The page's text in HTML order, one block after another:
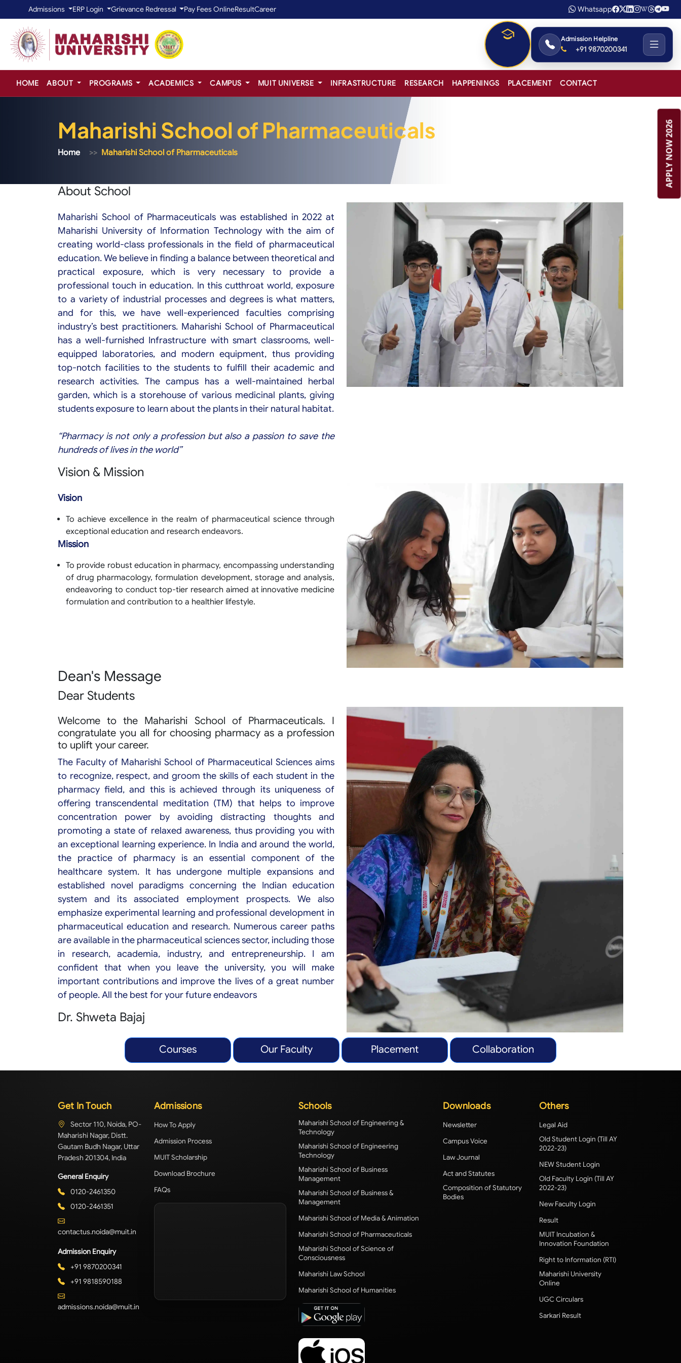
Admissions ERP Login Grievance Redressal Pay Fees OnlineResultCareer Whatsapp
Admission Helpline
+91 9870200341
HOME ABOUT PROGRAMS ACADEMICS CAMPUS MUIT UNIVERSE INFRASTRUCTURE RESEARCH HAPPENINGS PLACEMENT CONTACT
Maharishi School of Pharmaceuticals
Home Maharishi School of Pharmaceuticals
About School
Maharishi School of Pharmaceuticals was established in 2022 at
Maharishi University of Information Technology with the aim of
creating world-class professionals in the field of pharmaceutical
education. We believe in finding a balance between theoretical and
practical exposure, which is very necessary to provide a
professional touch in education. In this cutthroat world, exposure
to a variety of industrial processes and degrees is what matters,
and for this, we have well-experienced faculties comprising
industry’s best practitioners. Maharishi School of Pharmaceutical
has a well-furnished Infrastructure with smart classrooms, well-
equipped laboratories, and modern equipment, thus providing
top-notch facilities to the students to fulfill their academic and
research activities. The campus has a well-maintained herbal
garden, which is a storehouse of various medicinal plants, giving
students exposure to learn about the plants in their natural habitat.
“Pharmacy is not only a profession but also a passion to save the
hundreds of lives in the world”
Vision & Mission
Vision
To achieve excellence in the realm of pharmaceutical science through
exceptional education and research endeavors.
Mission
To provide robust education in pharmacy, encompassing understanding
of drug pharmacology, formulation development, storage and analysis,
endeavoring to conduct top-tier research aimed at innovative medicine
formulation and contribution to a healthier lifestyle.
Dean's Message
Dear Students
Welcome to the Maharishi School of Pharmaceuticals. I
congratulate you all for choosing pharmacy as a profession
to uplift your career.
The Faculty of Maharishi School of Pharmaceutical Sciences aims
to recognize, respect, and groom the skills of each student in the
pharmacy field, and this is achieved through its uniqueness of
offering transcendental meditation (TM) that helps to improve
concentration power by avoiding distracting thoughts and
promoting a state of relaxed awareness, thus providing you with
an exceptional learning experience. In India and around the world,
the practice of pharmacy is an essential component of the
healthcare system. It has undergone multiple expansions and
established novel paradigms concerning the Indian education
system and its associated employment prospects. We also
emphasize experimental learning and professional development in
pharmaceutical education and research. Numerous career paths
are available in the pharmaceutical sciences sector, including those
in research, academia, industry, and entrepreneurship. I am
confident that when you leave the university, you will make
important contributions and improve the lives of a great number
of people. All the best for your future endeavors
Dr. Shweta Bajaj
Courses Our Faculty Placement Collaboration
Get In Touch
Sector 110, Noida, PO-
Maharishi Nagar, Distt.
Gautam Budh Nagar, Uttar
Pradesh 201304, India
General Enquiry
0120-2461350
0120-2461351
contactus.noida@muit.in
Admission Enquiry
+91 9870200341
+91 9818590188
admissions.noida@muit.in
Admissions
How To Apply
Admission Process
MUIT Scholarship
Download Brochure
FAQs
Schools
Maharishi School of Engineering &
Technology
Maharishi School of Engineering
Technology
Maharishi School of Business
Management
Maharishi School of Business &
Management
Maharishi School of Media & Animation
Maharishi School of Pharmaceuticals
Maharishi School of Science of
Consciousness
Maharishi Law School
Maharishi School of Humanities
Downloads
Newsletter
Campus Voice
Law Journal
Act and Statutes
Composition of Statutory
Bodies
Others
Legal Aid
Old Student Login (Till AY
2022-23)
NEW Student Login
Old Faculty Login (Till AY
2022-23)
New Faculty Login
Result
MUIT Incubation &
Innovation Foundation
Right to Information (RTI)
Maharishi University
Online
UGC Circulars
Sarkari Result
APPLY NOW 2026